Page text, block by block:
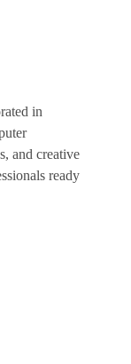
in
and creative
ready